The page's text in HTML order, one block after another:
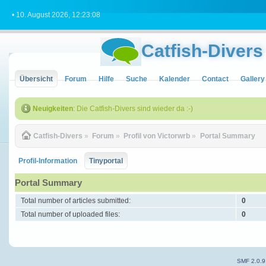
• 10. August 2026, 12:23:08
Catfish-Divers
Übersicht Forum Hilfe Suche Kalender Contact Gallery
Neuigkeiten: Die Catfish-Divers sind wieder da :-)
Catfish-Divers » Forum » Profil von Victorwrb » Portal Summary
Profil-Information Tinyportal
Portal Summary
Total number of articles submitted:
0
Total number of uploaded files:
0
SMF 2.0.9